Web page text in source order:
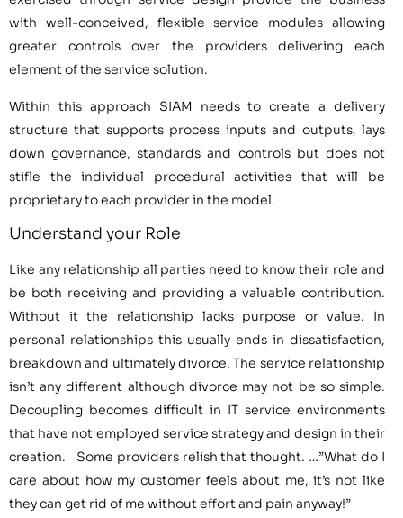
with well-conceived, flexible service modules allowing
greater controls over the providers delivering each
element of the service solution.
Within this approach SIAM needs to create a delivery
structure that supports process inputs and outputs, lays
down governance, standards and controls but does not
stifle the individual procedural activities that will be
proprietary to each provider in the model.
Understand your Role
Like any relationship all parties need to know their role and
be both receiving and providing a valuable contribution.
Without it the relationship lacks purpose or value. In
personal relationships this usually ends in dissatisfaction,
breakdown and ultimately divorce. The service relationship
isn’t any different although divorce may not be so simple.
Decoupling becomes difficult in IT service environments
that have not employed service strategy and design in their
creation. Some providers relish that thought. …”What do I
care about how my customer feels about me, it’s not like
they can get rid of me without effort and pain anyway!”